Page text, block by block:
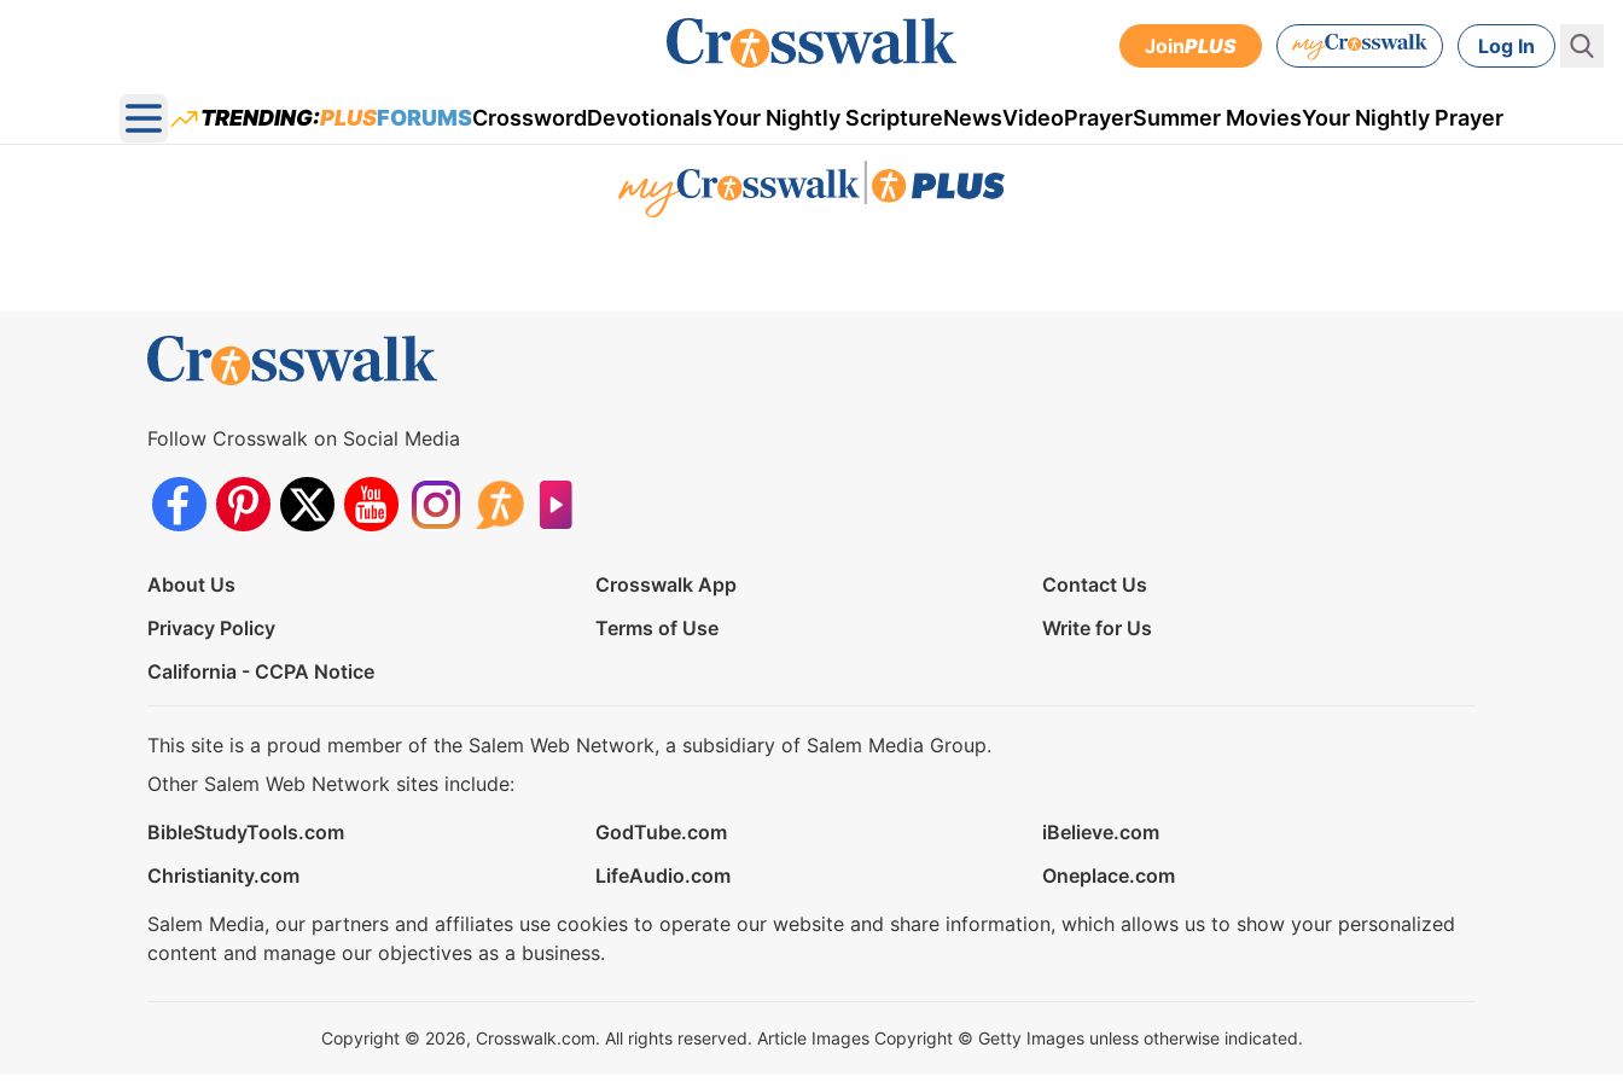
JoinPLUS Log In
Open main menu
TRENDING:PLUSFORUMSCrosswordDevotionalsYour Nightly ScriptureNewsVideoPrayerSummer MoviesYour Nightly Prayer
Follow Crosswalk on Social Media
About Us Crosswalk App
Contact Us
Privacy Policy
Terms of Use
Write for Us
California - CCPA Notice
This site is a proud member of the Salem Web Network, a subsidiary of Salem Media Group.
Other Salem Web Network sites include:
BibleStudyTools.com
GodTube.com
iBelieve.com
Christianity.com
LifeAudio.com
Oneplace.com
Salem Media, our partners and affiliates use cookies to operate our website and share information, which allows us to show your personalized
content and manage our objectives as a business.
Copyright © 2026, Crosswalk.com. All rights reserved. Article Images Copyright © Getty Images unless otherwise indicated.